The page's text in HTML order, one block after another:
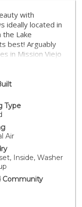
with
ideally located in
Lake
best! Arguably
in Mission Viejo
in place), kayak
picnic and
entrances,
this
the light filled
crisp freshly
all setting the
Blessed with an
an inviting
down views of
has direct
ideal indoor-
Type
Air
Inside, Washer
Community